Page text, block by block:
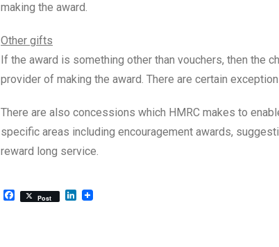
making the award.
Other gifts
If the award is something other than vouchers, then the
provider of making the award. There are certain
There are also concessions which HMRC makes to
specific areas including encouragement awards,
reward long service.
Facebook
Post LinkedIn